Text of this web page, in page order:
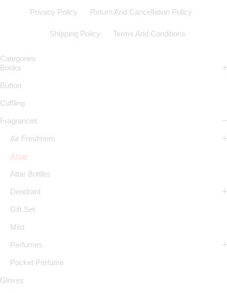
Privacy Policy Return And Cancellation Policy
Shipping Policy Terms And Conditions
Categories
Books
Button
Cuffling
Fragrances
Air Freshners
Attar
Attar Bottles
Deodrant
Gift Set
Mist
Perfumes
Pocket Perfume
Gloves